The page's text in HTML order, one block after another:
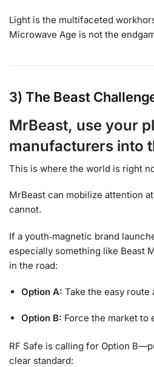
Light is the multifaceted
Microwave Age is not the
3) The Beast
MrBeast, use your
manufacturers into
This is where the world is right
MrBeast can mobilize attention
cannot.
If a youth‑magnetic brand
especially something like Beast
in the road:
Option A: Take the easy route
Option B: Force the market to
RF Safe is calling for Option
clear standard: